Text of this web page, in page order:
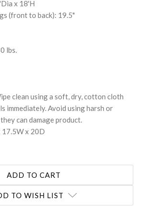
x 18'H
(front to back): 19.5"
lbs.
clean using a soft, dry, cotton cloth
immediately. Avoid using harsh or
can damage product.
17.5W x 20D
TO WISH LIST